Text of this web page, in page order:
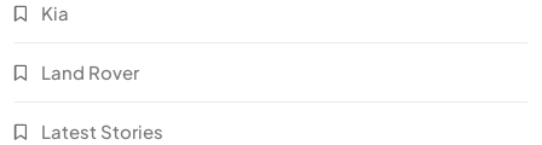
Kia
Land Rover
Latest Stories